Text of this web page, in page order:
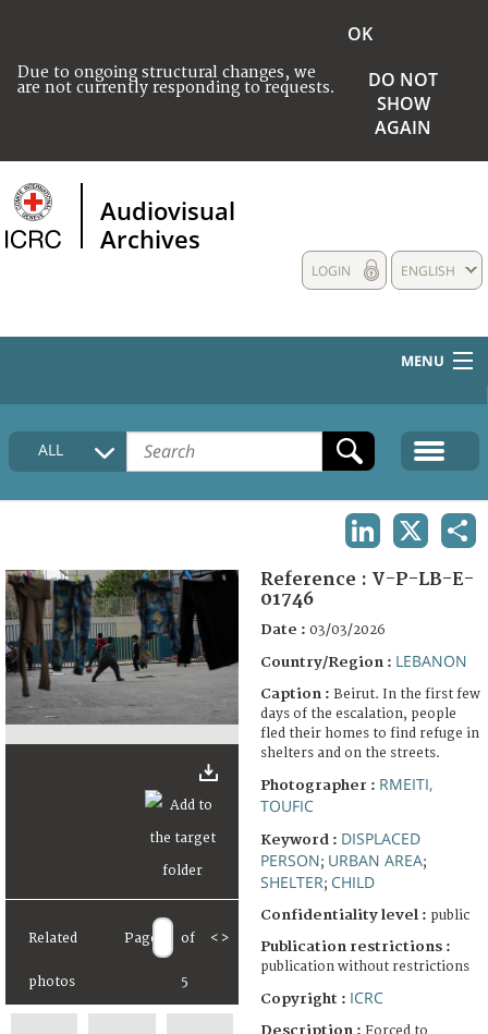
Due to ongoing structural changes, we
are not currently responding to requests.
OK
DO NOT
SHOW
AGAIN
Audiovisual
Archives
ENGLISH
LOGIN
MENU
HOME
COLLECTIONS DESCRIPTION
FAQ
ALL
Related
photos
Page of
5
< >
Reference : V-P-LB-E-
01746
Date : 03/03/2026
Country/Region : LEBANON
Caption : Beirut. In the first few
days of the escalation, people
fled their homes to find refuge in
shelters and on the streets.
Photographer : RMEITI,
TOUFIC
Keyword : DISPLACED
PERSON; URBAN AREA;
SHELTER; CHILD
Confidentiality level : public
Publication restrictions :
publication without restrictions
Copyright : ICRC
Description :